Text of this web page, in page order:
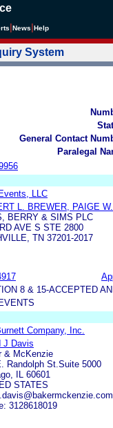
News Help
System
General Contact
Paralegal
LLC
L. BREWER, PAIGE
BERRY & SIMS PLC
AVE S STE 2800
TN 37201-2017
8 & 15-ACCEPTED
Company, Inc.
J Davis
& McKenzie
Randolph St.Suite 5000
IL 60601
STATES
3128618019